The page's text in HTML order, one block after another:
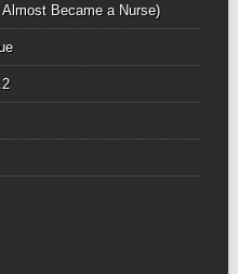
Became a Nurse)